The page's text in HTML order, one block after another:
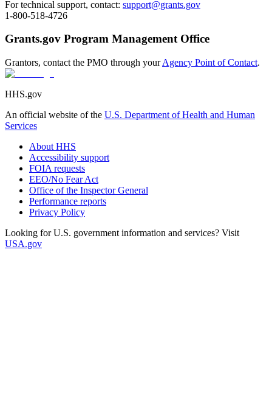
For technical support, contact: support@grants.gov
1-800-518-4726
Grants.gov Program Management Office
Grantors, contact the PMO through yourAgency Point of Contact.
HHS.gov
An official website of the U.S. Department of Health and Human
Services
About HHS
Accessibility support
FOIA requests
EEO/No Fear Act
Office of the Inspector General
Performance reports
Privacy Policy
Looking for U.S. government information and services? Visit
USA.gov